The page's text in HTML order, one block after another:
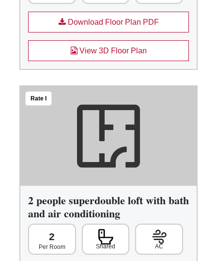
Download Floor Plan PDF
View 3D Floor Plan
Rate I
2 people superdouble loft with bath
and air conditioning
2
Per Room Shared AC